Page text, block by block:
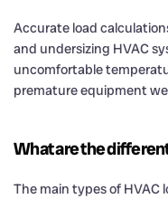
Accurate load
and undersizing HVAC
uncomfortable
premature equipment
What are the
The main types of HVAC